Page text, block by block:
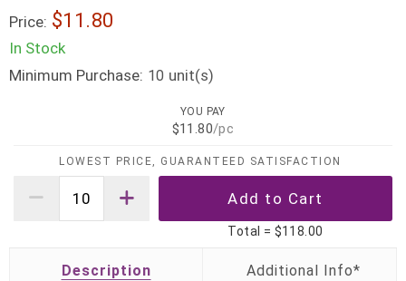
Price: $11.80
In Stock
Minimum Purchase: 10 unit(s)
YOU PAY
$11.80/pc
LOWEST PRICE, GUARANTEED SATISFACTION
Total = $118.00
Description